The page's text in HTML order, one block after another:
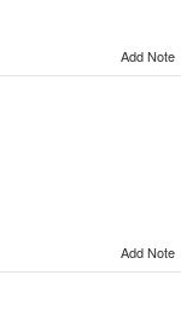
Add Note
Add Note